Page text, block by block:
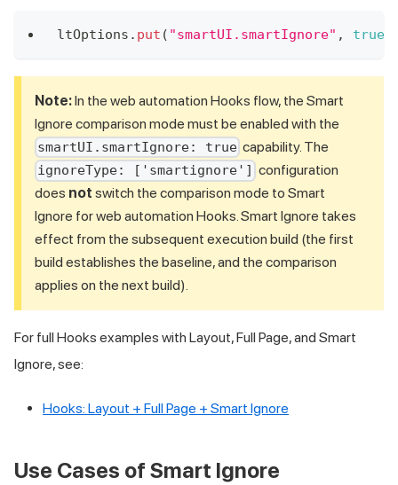
ltOptions . put ( "smartUI.smartIgnore" , true
Note:In the web automation Hooks flow, the Smart
Ignore comparison mode must be enabled with the
smartUI.smartIgnore: true capability. The
ignoreType: ['smartignore'] configuration
does not switch the comparison mode to Smart
Ignore for web automation Hooks. Smart Ignore takes
effect from the subsequent execution build (the first
build establishes the baseline, and the comparison
applies on the next build).
For full Hooks examples with Layout, Full Page, and Smart
Ignore, see:
Hooks: Layout + Full Page + Smart Ignore
Use Cases of Smart Ignore